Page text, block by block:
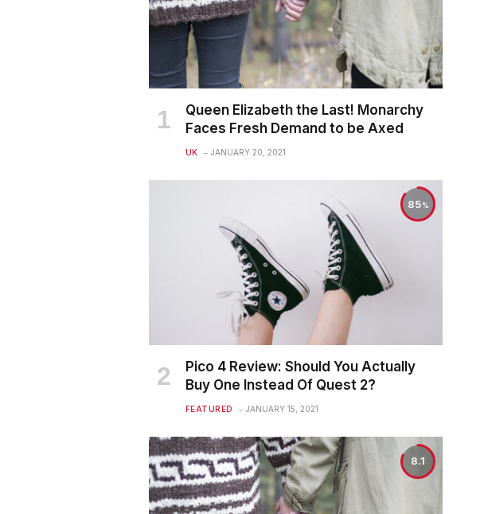
Queen Elizabeth the Last! Monarchy
Faces Fresh Demand to be Axed
UK JANUARY 20, 2021
85
Pico 4 Review: Should You Actually
Buy One Instead Of Quest 2?
FEATURED JANUARY 15, 2021
8.1